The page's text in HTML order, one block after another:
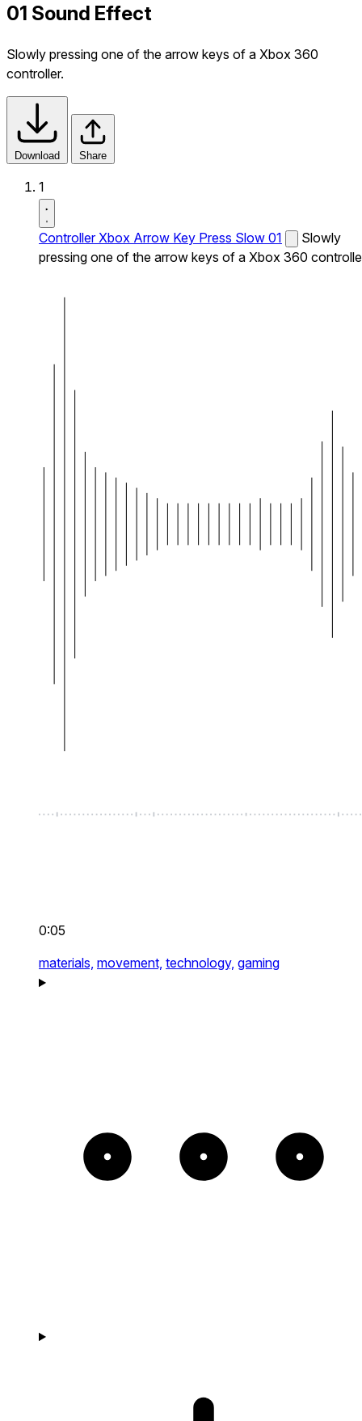
01 Sound Effect
Slowly pressing one of the arrow keys of a Xbox 360
controller.
Download Share
1
Controller Xbox Arrow Key Press Slow 01
Slowly
pressing one of the arrow keys of a Xbox 360
0:05
materials, movement, technology, gaming